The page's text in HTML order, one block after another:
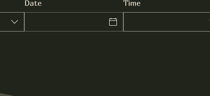
Date
Time